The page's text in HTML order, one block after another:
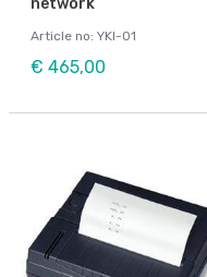
network
Article no: YKI-01
€ 465,00